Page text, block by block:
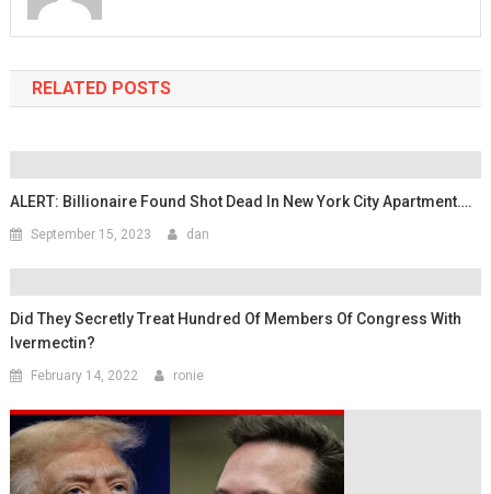
RELATED POSTS
ALERT: Billionaire Found Shot Dead In New York City Apartment….
September 15, 2023 dan
Did They Secretly Treat Hundred Of Members Of Congress With
Ivermectin?
February 14, 2022 ronie